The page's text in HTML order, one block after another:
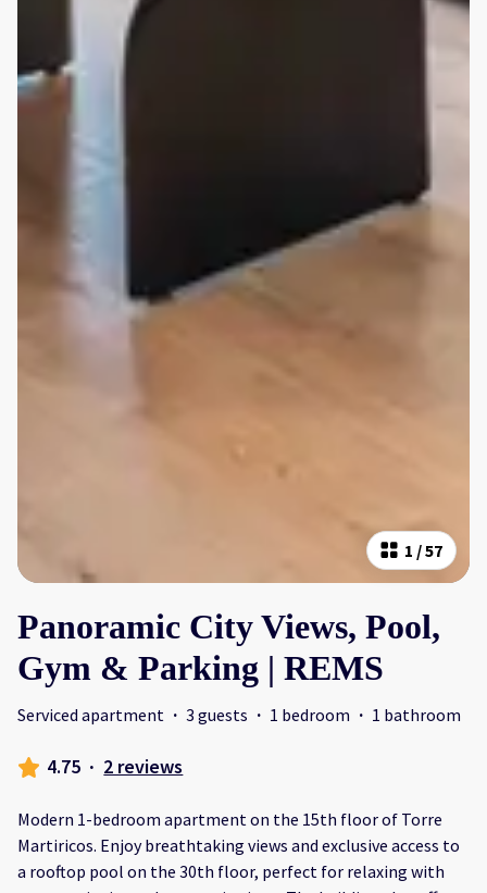
1 /57
Panoramic City Views, Pool,
Gym & Parking | REMS
Serviced apartment · 3 guests · 1 bedroom · 1 bathroom
4.75 · 2 reviews
Modern 1-bedroom apartment on the 15th floor of Torre
Martiricos. Enjoy breathtaking views and exclusive access to
a rooftop pool on the 30th floor, perfect for relaxing with